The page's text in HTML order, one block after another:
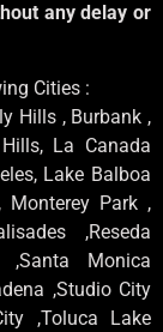
any delay or
Cities :
Hills , Burbank ,
La Canada
Lake Balboa
Monterey Park ,
,Reseda
,Santa Monica
,Studio City
,Toluca Lake